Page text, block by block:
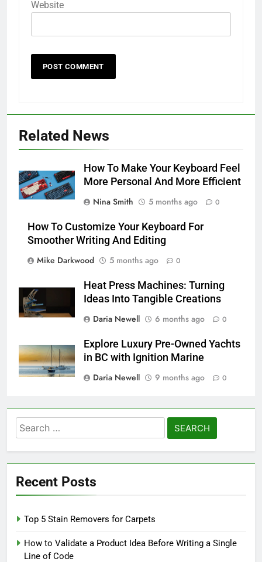
Website
Related News
How To Make Your Keyboard Feel
More Personal And More Efficient
Nina Smith
5 months ago 0
How To Customize Your Keyboard For
Smoother Writing And Editing
Mike Darkwood
5 months ago 0
Heat Press Machines: Turning
Ideas Into Tangible Creations
Daria Newell
6 months ago 0
Explore Luxury Pre-Owned Yachts
in BC with Ignition Marine
Daria Newell
9 months ago 0
Search
for:
Recent Posts
Top 5 Stain Removers for Carpets
How to Validate a Product Idea Before Writing a Single
Line of Code